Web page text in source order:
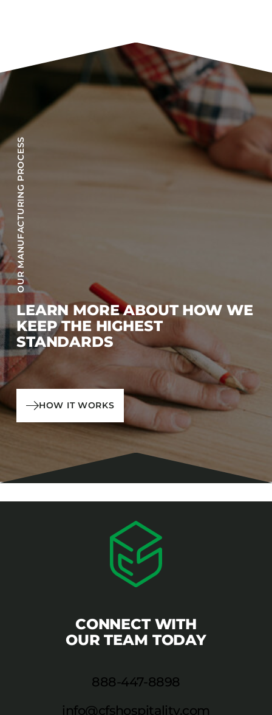
OUR MANUFACTURING PROCESS
LEARN MORE ABOUT HOW WE
KEEP THE HIGHEST
STANDARDS
HOW IT WORKS
CONNECT WITH
OUR TEAM TODAY
888-447-8898
info@cfshospitality.com